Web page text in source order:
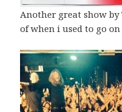
Another great show by
of when i used to go